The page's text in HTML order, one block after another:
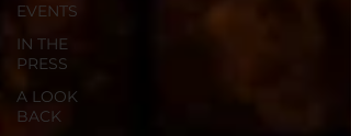
EVENTS
IN THE
PRESS
A LOOK
BACK